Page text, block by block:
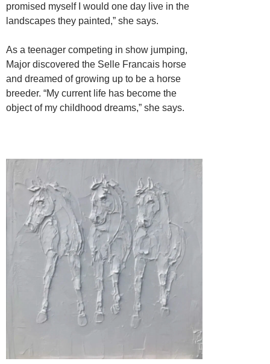
promised myself I would one day live in the
landscapes they painted,” she says.
As a teenager competing in show jumping,
Major discovered the Selle Francais horse
and dreamed of growing up to be a horse
breeder. “My current life has become the
object of my childhood dreams,” she says.